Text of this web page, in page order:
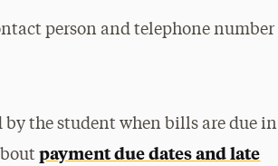
person and telephone number
the student when bills are due in
payment due dates and late